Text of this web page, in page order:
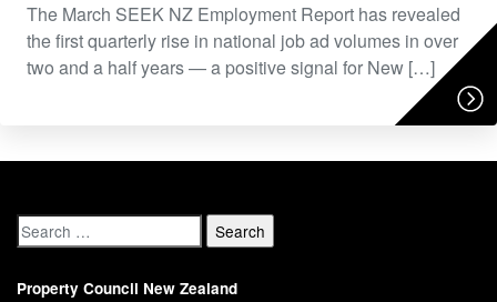
The March SEEK NZ Employment Report has revealed
the first quarterly rise in national job ad volumes in over
two and a half years — a positive signal for New […]
Property Council New Zealand